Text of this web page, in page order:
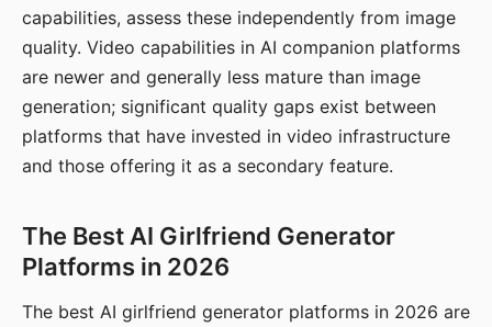
capabilities, assess these independently from image
quality. Video capabilities in AI companion platforms
are newer and generally less mature than image
generation; significant quality gaps exist between
platforms that have invested in video infrastructure
and those offering it as a secondary feature.
The Best AI Girlfriend Generator
Platforms in 2026
The best AI girlfriend generator platforms in 2026 are